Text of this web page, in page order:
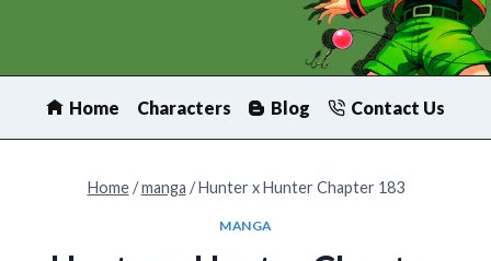
Home Characters Blog Contact Us
Home / manga / Hunter x Hunter Chapter 183
MANGA